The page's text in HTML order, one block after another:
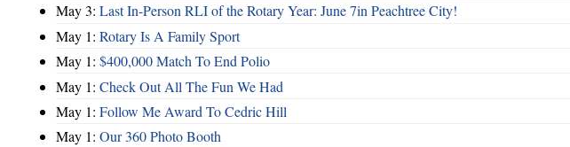
May 3: Last In-Person RLI of the Rotary Year: June 7in Peachtree City!
May 1: Rotary Is A Family Sport
May 1: $400,000 Match To End Polio
May 1: Check Out All The Fun We Had
May 1: Follow Me Award To Cedric Hill
May 1: Our 360 Photo Booth